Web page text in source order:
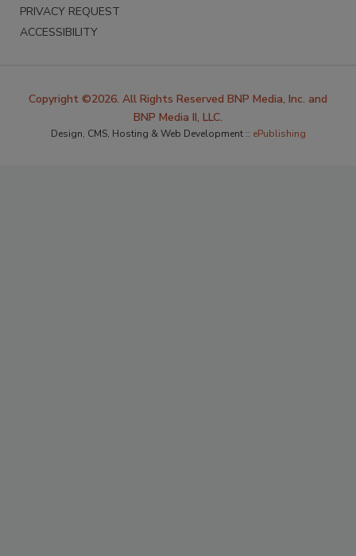
PRIVACY REQUEST
ACCESSIBILITY
Copyright ©2026. All Rights Reserved BNP Media, Inc. and
BNP Media II, LLC.
Design, CMS, Hosting & Web Development :: ePublishing